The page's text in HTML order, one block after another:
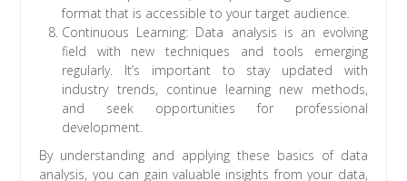
format that is accessible to your target audience.
Continuous Learning: Data analysis is an evolving
field with new techniques and tools emerging
regularly. It’s important to stay updated with
industry trends, continue learning new methods,
and seek opportunities for professional
development.
By understanding and applying these basics of data
analysis, you can gain valuable insights from your data,